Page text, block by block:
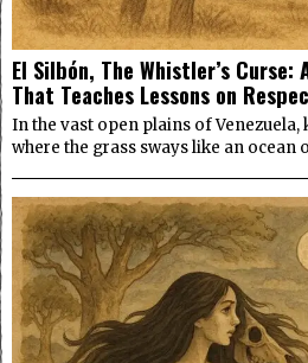
El Silbón, The Whistler’s Curse:
That Teaches Lessons on
In the vast open plains of Venezuela,
where the grass sways like an ocean